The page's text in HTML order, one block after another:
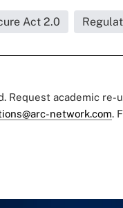
Act 2.0
Request academic re-
network.com.